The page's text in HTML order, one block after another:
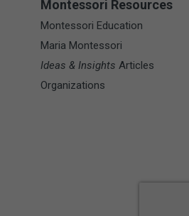
Montessori Resources
Montessori Education
Maria Montessori
Ideas & Insights Articles
Organizations